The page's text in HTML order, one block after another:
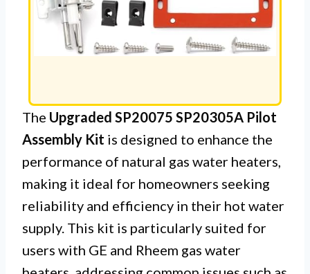
The Upgraded SP20075 SP20305A Pilot
Assembly Kit is designed to enhance the
performance of natural gas water heaters,
making it ideal for homeowners seeking
reliability and efficiency in their hot water
supply. This kit is particularly suited for
users with GE and Rheem gas water